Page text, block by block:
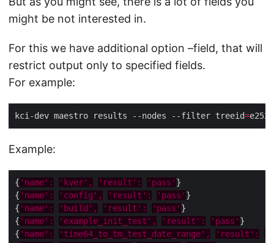
might be not interested in.
For this we have additional option –field, that will
restrict output only to specified fields.
For example:
kci-dev maestro results --nodes --filter treeid=
Example:
{ 'name': 'kver', 'result': 'pass'
{ 'name': 'config', 'result': 'pass'
{ 'name': 'build', 'result': 'pass'
{ 'name': 'example_init_test', 'result': 'pass'
{ 'name': 'time64_to_tm_test_date_range', 'result':